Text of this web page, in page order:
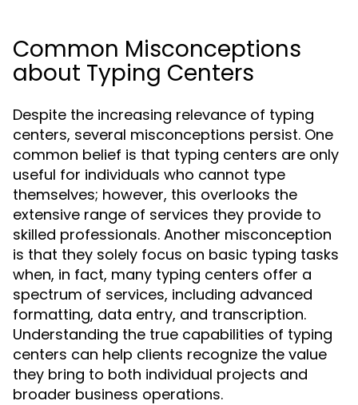
Common Misconceptions
about Typing Centers
Despite the increasing relevance of typing
centers, several misconceptions persist. One
common belief is that typing centers are only
useful for individuals who cannot type
themselves; however, this overlooks the
extensive range of services they provide to
skilled professionals. Another misconception
is that they solely focus on basic typing tasks
when, in fact, many typing centers offer a
spectrum of services, including advanced
formatting, data entry, and transcription.
Understanding the true capabilities of typing
centers can help clients recognize the value
they bring to both individual projects and
broader business operations.